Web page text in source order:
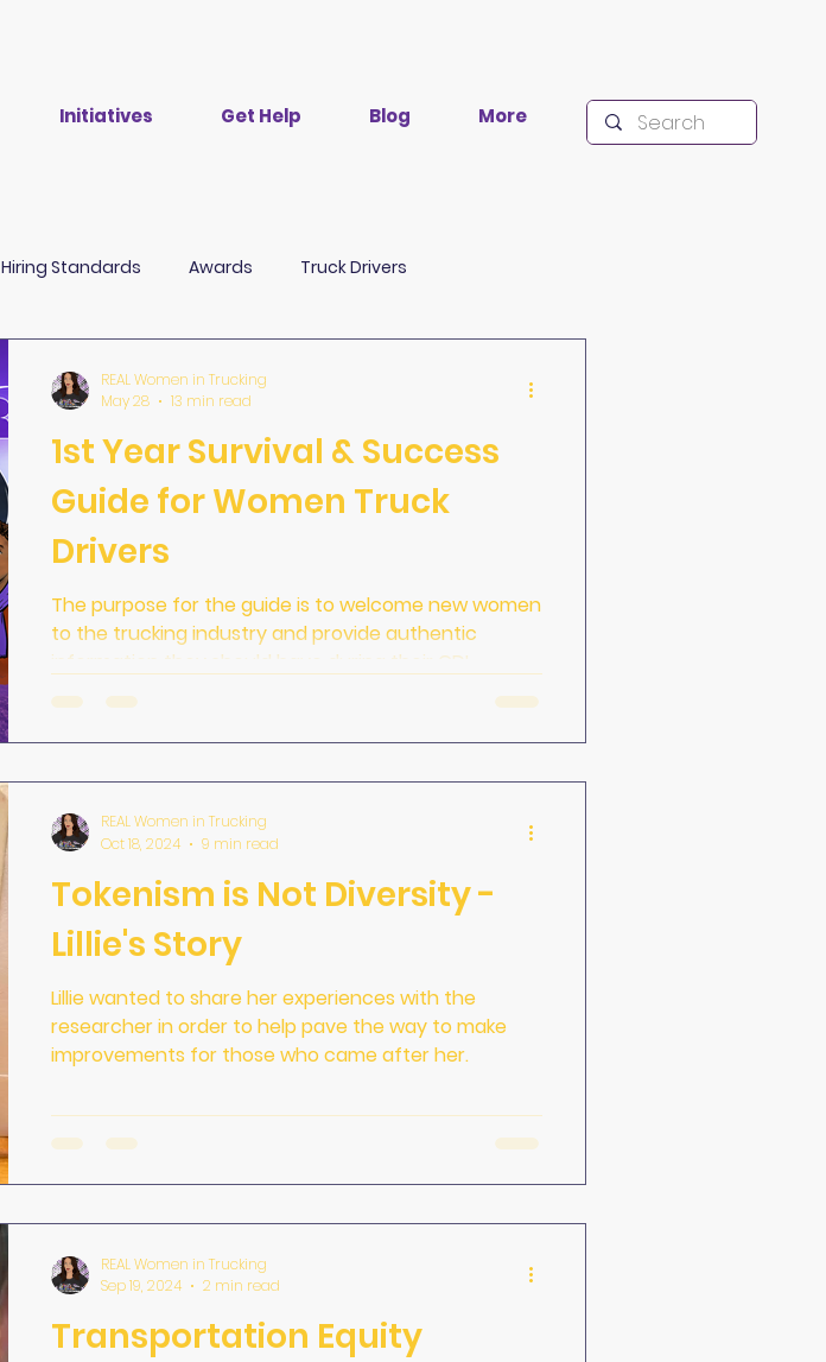
Initiatives Get Help Blog More
Hiring Standards Awards Truck Drivers
1st Year Survival & Success
Guide for Women Truck
Drivers
The purpose for the guide is to welcome new women
to the trucking industry and provide authentic
information they should have during their CDL
training and BEFORE they choose a starter carrier.
REAL Women in Trucking
May 28
13 min read
Tokenism is Not Diversity -
Lillie's Story
Lillie wanted to share her experiences with the
researcher in order to help pave the way to make
improvements for those who came after her.
REAL Women in Trucking
Oct 18, 2024
9 min read
Transportation Equity
REAL Women in Trucking
Sep 19, 2024
2 min read